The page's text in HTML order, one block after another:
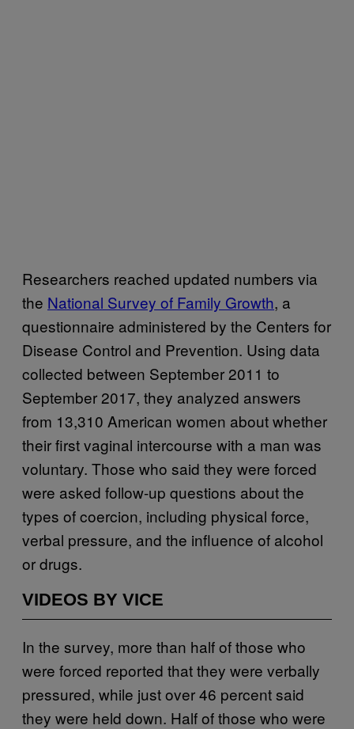
Researchers reached updated numbers via
the National Survey of Family Growth, a
questionnaire administered by the Centers for
Disease Control and Prevention. Using data
collected between September 2011 to
September 2017, they analyzed answers
from 13,310 American women about whether
their first vaginal intercourse with a man was
voluntary. Those who said they were forced
were asked follow-up questions about the
types of coercion, including physical force,
verbal pressure, and the influence of alcohol
or drugs.
VIDEOS BY VICE
In the survey, more than half of those who
were forced reported that they were verbally
pressured, while just over 46 percent said
they were held down. Half of those who were